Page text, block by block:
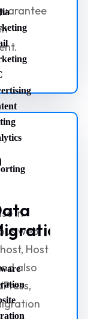
in
web
Host
also